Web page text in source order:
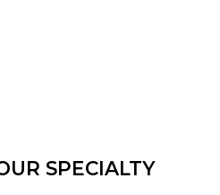
SPECIALTY